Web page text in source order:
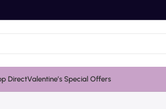
DirectValentine’s Special Offers